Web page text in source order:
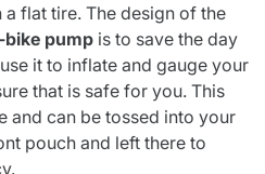
flat tire. The design of the
bike pump is to save the day
it to inflate and gauge your
that is safe for you. This
and can be tossed into your
pouch and left there to